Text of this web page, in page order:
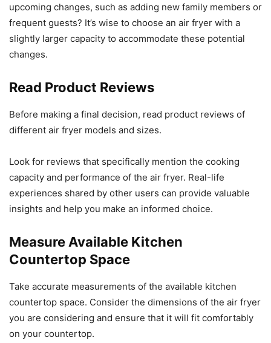
upcoming changes, such as adding new family members or
frequent guests? It’s wise to choose an air fryer with a
slightly larger capacity to accommodate these potential
changes.
Read Product Reviews
Before making a final decision, read product reviews of
different air fryer models and sizes.
Look for reviews that specifically mention the cooking
capacity and performance of the air fryer. Real-life
experiences shared by other users can provide valuable
insights and help you make an informed choice.
Measure Available Kitchen
Countertop Space
Take accurate measurements of the available kitchen
countertop space. Consider the dimensions of the air fryer
you are considering and ensure that it will fit comfortably
on your countertop.